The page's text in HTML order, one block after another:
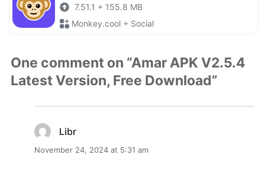
7.51.1 + 155.8 MB
Monkey.cool + Social
One comment on “Amar APK V2.5.4
Latest Version, Free Download”
Libr
November 24, 2024 at 5:31 am